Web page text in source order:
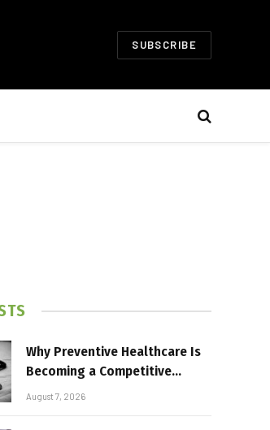
SUBSCRIBE
Why Preventive Healthcare Is
Becoming a Competitive
Advantage for Modern
August 7, 2026